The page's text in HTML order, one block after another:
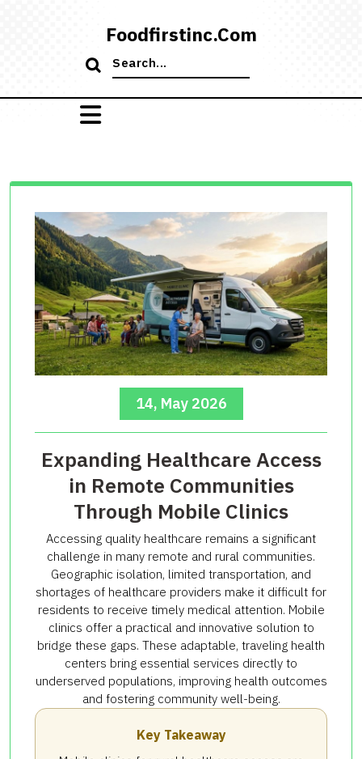
Foodfirstinc.com
Search
for:
14, May 2026
Expanding Healthcare Access
in Remote Communities
Through Mobile Clinics
Accessing quality healthcare remains a significant
challenge in many remote and rural communities.
Geographic isolation, limited transportation, and
shortages of healthcare providers make it difficult for
residents to receive timely medical attention. Mobile
clinics offer a practical and innovative solution to
bridge these gaps. These adaptable, traveling health
centers bring essential services directly to
underserved populations, improving health outcomes
and fostering community well-being.
Key Takeaway